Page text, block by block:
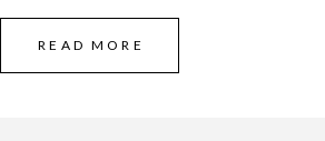
READ MORE